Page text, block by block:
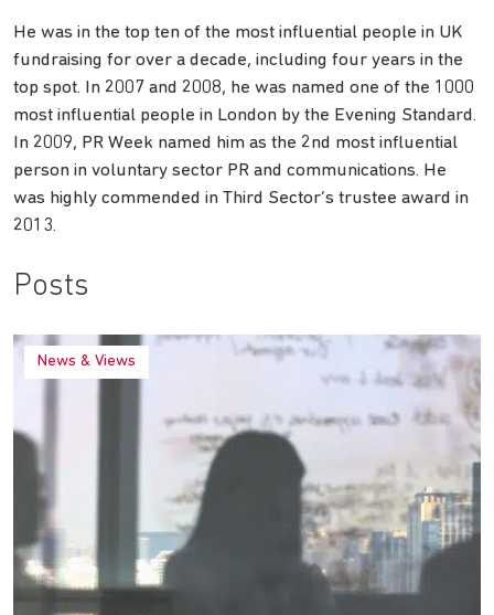
He was in the top ten of the most influential people in UK
fundraising for over a decade, including four years in the
top spot. In 2007 and 2008, he was named one of the 1000
most influential people in London by the Evening Standard.
In 2009, PR Week named him as the 2nd most influential
person in voluntary sector PR and communications. He
was highly commended in Third Sector’s trustee award in
2013.
Posts
News & Views